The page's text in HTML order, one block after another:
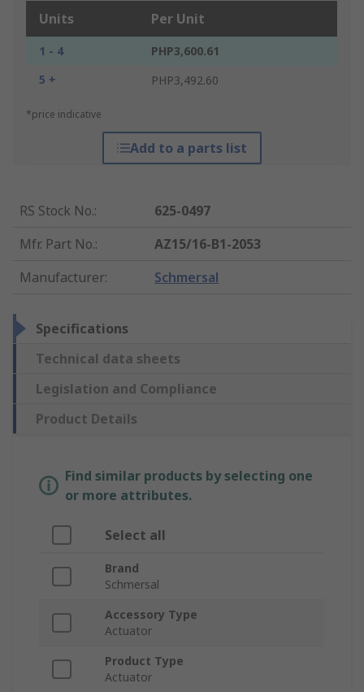
Units Per Unit
1 - 4
PHP3,600.61
5 +
PHP3,492.60
*price indicative
Add to a parts list
RS Stock No.:
625-0497
Mfr. Part No.:
AZ15/16-B1-2053
Manufacturer: Schmersal
Specifications
Technical data sheets
Legislation and Compliance
Product Details
Find similar products by selecting one
or more attributes.
Select all
Brand
Schmersal
Accessory Type
Actuator
Product Type
Actuator